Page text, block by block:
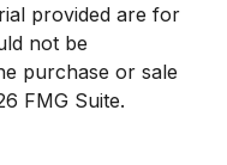
provided are for
not be
purchase or sale
FMG Suite.